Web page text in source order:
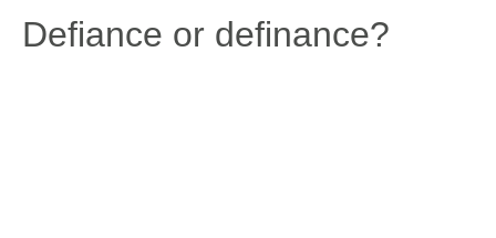
Defiance or definance?